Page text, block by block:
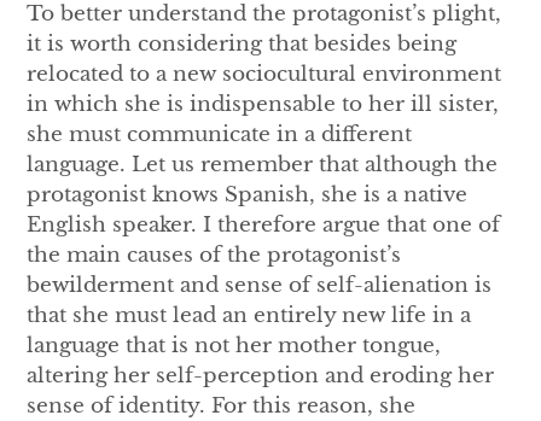
To better understand the protagonist’s plight,
it is worth considering that besides being
relocated to a new sociocultural environment
in which she is indispensable to her ill sister,
she must communicate in a different
language. Let us remember that although the
protagonist knows Spanish, she is a native
English speaker. I therefore argue that one of
the main causes of the protagonist’s
bewilderment and sense of self-alienation is
that she must lead an entirely new life in a
language that is not her mother tongue,
altering her self-perception and eroding her
sense of identity. For this reason, she